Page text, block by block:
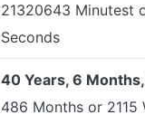
21320643 Minutest
Seconds
40 Years, 6
486 Months or 2115